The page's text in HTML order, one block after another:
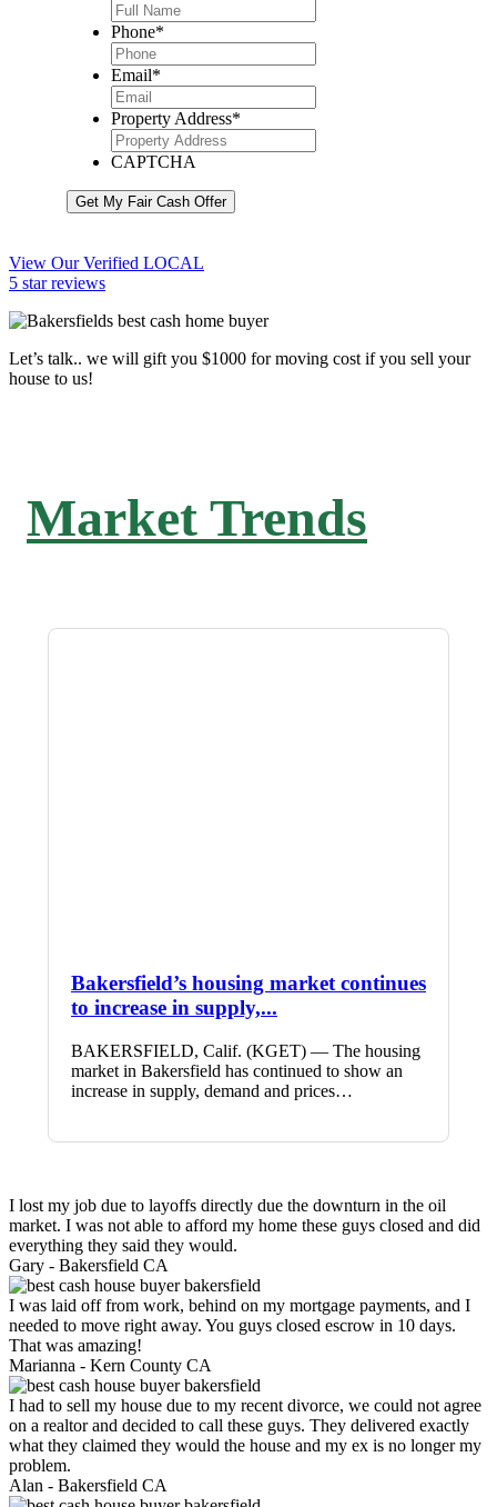
Phone*
Email*
Property Address*
CAPTCHA
Get My Fair Cash Offer
View Our Verified LOCAL
5 star reviews
Let’s talk.. we will gift you $1000 for moving cost if you sell your
house to us!
Market Trends
Bakersfield’s housing market continues
to increase in supply,...
BAKERSFIELD, Calif. (KGET) — The housing
market in Bakersfield has continued to show an
increase in supply, demand and prices…
I lost my job due to layoffs directly due the downturn in the oil
market. I was not able to afford my home these guys closed and did
everything they said they would.
Gary - Bakersfield CA
I was laid off from work, behind on my mortgage payments, and I
needed to move right away. You guys closed escrow in 10 days.
That was amazing!
Marianna - Kern County CA
I had to sell my house due to my recent divorce, we could not agree
on a realtor and decided to call these guys. They delivered exactly
what they claimed they would the house and my ex is no longer my
problem.
Alan - Bakersfield CA